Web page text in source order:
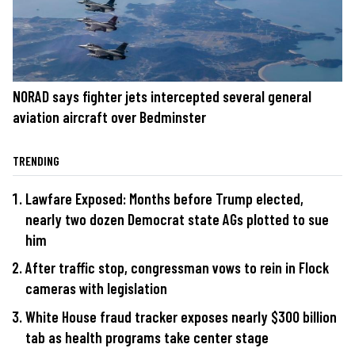
NORAD says fighter jets intercepted several general
aviation aircraft over Bedminster
TRENDING
Lawfare Exposed: Months before Trump elected,
nearly two dozen Democrat state AGs plotted to sue
him
After traffic stop, congressman vows to rein in Flock
cameras with legislation
White House fraud tracker exposes nearly $300 billion
tab as health programs take center stage